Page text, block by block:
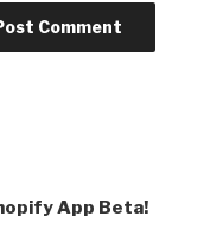
App Beta!